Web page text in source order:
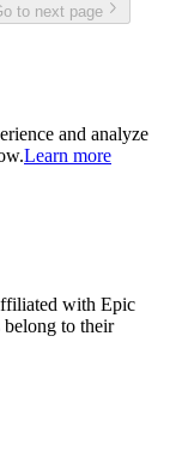
to next page
and analyze
Learn more
with Epic
belong to their